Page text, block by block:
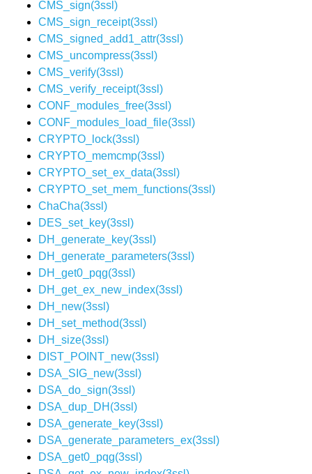
CMS_sign(3ssl)
CMS_sign_receipt(3ssl)
CMS_signed_add1_attr(3ssl)
CMS_uncompress(3ssl)
CMS_verify(3ssl)
CMS_verify_receipt(3ssl)
CONF_modules_free(3ssl)
CONF_modules_load_file(3ssl)
CRYPTO_lock(3ssl)
CRYPTO_memcmp(3ssl)
CRYPTO_set_ex_data(3ssl)
CRYPTO_set_mem_functions(3ssl)
ChaCha(3ssl)
DES_set_key(3ssl)
DH_generate_key(3ssl)
DH_generate_parameters(3ssl)
DH_get0_pqg(3ssl)
DH_get_ex_new_index(3ssl)
DH_new(3ssl)
DH_set_method(3ssl)
DH_size(3ssl)
DIST_POINT_new(3ssl)
DSA_SIG_new(3ssl)
DSA_do_sign(3ssl)
DSA_dup_DH(3ssl)
DSA_generate_key(3ssl)
DSA_generate_parameters_ex(3ssl)
DSA_get0_pqg(3ssl)